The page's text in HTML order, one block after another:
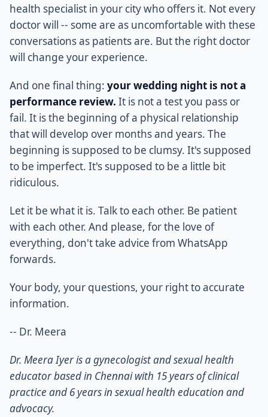
health specialist in your city who offers it. Not every
doctor will -- some are as uncomfortable with these
conversations as patients are. But the right doctor
will change your experience.
And one final thing: your wedding night is not a
performance review. It is not a test you pass or
fail. It is the beginning of a physical relationship
that will develop over months and years. The
beginning is supposed to be clumsy. It's supposed
to be imperfect. It's supposed to be a little bit
ridiculous.
Let it be what it is. Talk to each other. Be patient
with each other. And please, for the love of
everything, don't take advice from WhatsApp
forwards.
Your body, your questions, your right to accurate
information.
-- Dr. Meera
Dr. Meera Iyer is a gynecologist and sexual health
educator based in Chennai with 15 years of clinical
practice and 6 years in sexual health education and
advocacy.